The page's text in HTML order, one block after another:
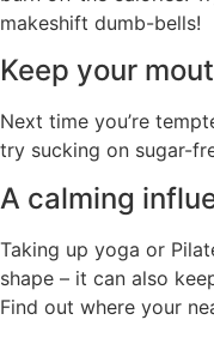
makeshift dumb-bells!
Keep your
Next time you’re
try sucking on sugar-
A calming
Taking up yoga or
shape – it can also
Find out where your